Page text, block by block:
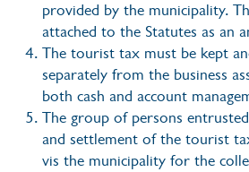
provided by the municipality.
attached to the Statutes as an
The tourist tax must be kept
separately from the business
both cash and account
The group of persons
and settlement of the tourist
vis the municipality for the